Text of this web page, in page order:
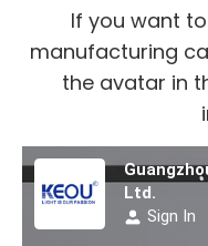
If you want
manufacturing
the avatar in